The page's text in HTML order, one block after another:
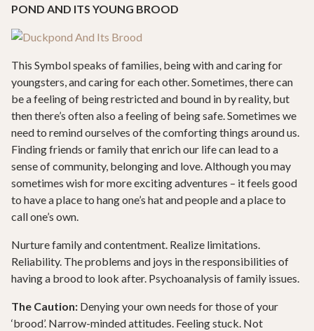
POND AND ITS YOUNG BROOD
This Symbol speaks of families, being with and caring for
youngsters, and caring for each other. Sometimes, there can
be a feeling of being restricted and bound in by reality, but
then there’s often also a feeling of being safe. Sometimes we
need to remind ourselves of the comforting things around us.
Finding friends or family that enrich our life can lead to a
sense of community, belonging and love. Although you may
sometimes wish for more exciting adventures – it feels good
to have a place to hang one’s hat and people and a place to
call one’s own.
Nurture family and contentment. Realize limitations.
Reliability. The problems and joys in the responsibilities of
having a brood to look after. Psychoanalysis of family issues.
The Caution: Denying your own needs for those of your
‘brood’. Narrow-minded attitudes. Feeling stuck. Not